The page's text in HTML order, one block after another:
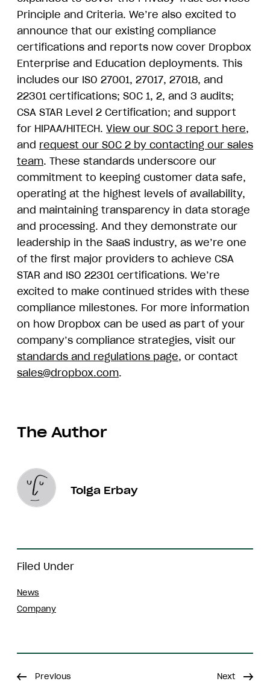
Principle and Criteria. We’re also excited to
announce that our existing compliance
certifications and reports now cover Dropbox
Enterprise and Education deployments. This
includes our ISO 27001, 27017, 27018, and
22301 certifications; SOC 1, 2, and 3 audits;
CSA STAR Level 2 Certification; and support
for HIPAA/HITECH. View our SOC 3 report here,
and request our SOC 2 by contacting our sales
team. These standards underscore our
commitment to keeping customer data safe,
operating at the highest levels of availability,
and maintaining transparency in data storage
and processing. And they demonstrate our
leadership in the SaaS industry, as we’re one
of the first major providers to achieve CSA
STAR and ISO 22301 certifications. We’re
excited to make continued strides with these
compliance milestones. For more information
on how Dropbox can be used as part of your
company’s compliance strategies, visit our
standards and regulations page, or contact
sales@dropbox.com.
Filed Under
News
Company
The Author
Tolga Erbay
Previous Next